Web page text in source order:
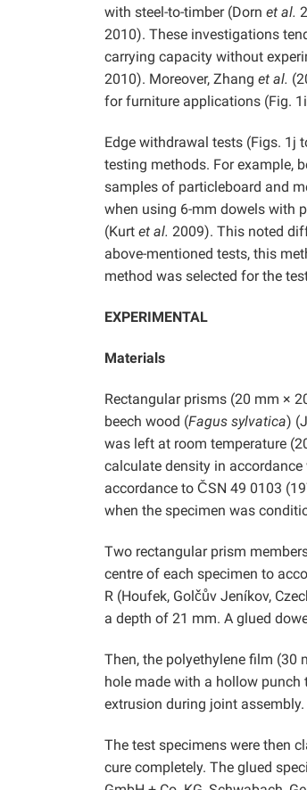
with steel-to-timber (Dorn et al.
2010). These investigations
carrying capacity without
2010). Moreover, Zhang et al.
for furniture applications (Fig.
Edge withdrawal tests (Figs. 1j
testing methods. For example,
samples of particleboard and
when using 6-mm dowels with
(Kurt et al. 2009). This noted
above-mentioned tests, this
method was selected for the
EXPERIMENTAL
Materials
Rectangular prisms (20 mm ×
beech wood (Fagus sylvatica)
was left at room temperature
calculate density in
accordance to ČSN 49 0103
when the specimen was
Two rectangular prism
centre of each specimen to
R (Houfek, Golčův Jeníkov,
a depth of 21 mm. A glued
Then, the polyethylene film (30
hole made with a hollow
extrusion during joint
The test specimens were then
cure completely. The glued